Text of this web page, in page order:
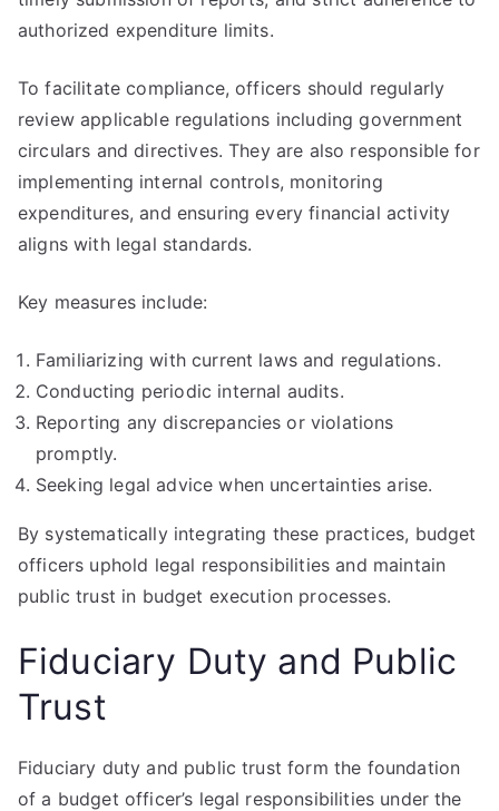
authorized expenditure limits.
To facilitate compliance, officers should regularly
review applicable regulations including government
circulars and directives. They are also responsible for
implementing internal controls, monitoring
expenditures, and ensuring every financial activity
aligns with legal standards.
Key measures include:
Familiarizing with current laws and regulations.
Conducting periodic internal audits.
Reporting any discrepancies or violations
promptly.
Seeking legal advice when uncertainties arise.
By systematically integrating these practices, budget
officers uphold legal responsibilities and maintain
public trust in budget execution processes.
Fiduciary Duty and Public
Trust
Fiduciary duty and public trust form the foundation
of a budget officer’s legal responsibilities under the